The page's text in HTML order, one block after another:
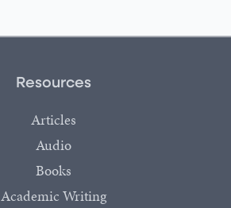
Resources
Articles
Audio
Books
Academic Writing